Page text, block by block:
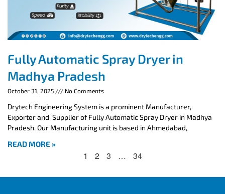
Fully Automatic Spray Dryer in
Madhya Pradesh
October 31, 2025 No Comments
Drytech Engineering System is a prominent Manufacturer,
Exporter and Supplier of Fully Automatic Spray Dryer in Madhya
Pradesh. Our Manufacturing unit is based in Ahmedabad,
READ MORE »
1 2 3 … 34